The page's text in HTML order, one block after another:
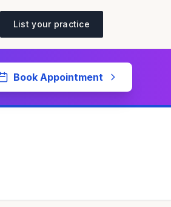
List your practice
Book Appointment